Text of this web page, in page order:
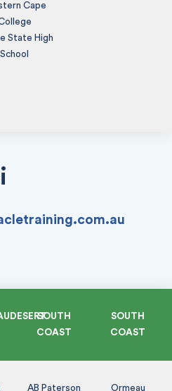
Cape
State High
School
SOUTH
COAST
SOUTH
COAST
AB Paterson
Ormeau